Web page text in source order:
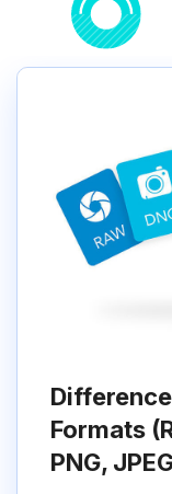
Formats
PNG,